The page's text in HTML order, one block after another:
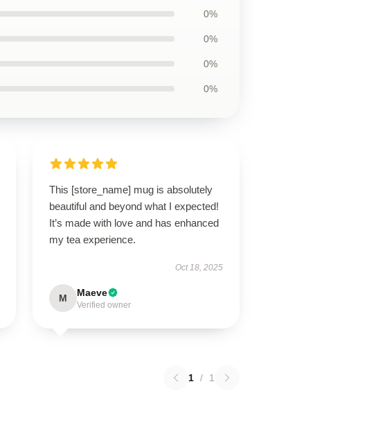
0%
0%
0%
0%
This [store_name] mug is absolutely
beautiful and beyond what I expected!
It’s made with love and has enhanced
my tea experience.
Oct 18, 2025
M Maeve
Verified owner
1 / 1